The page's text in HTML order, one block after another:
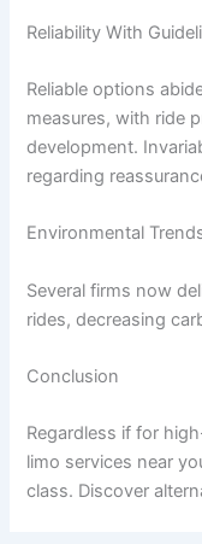
Reliability With
Reliable options
measures, with ride
development.
regarding
Environmental
Several firms now
rides, decreasing
Conclusion
Regardless if for
limo services near
class. Discover